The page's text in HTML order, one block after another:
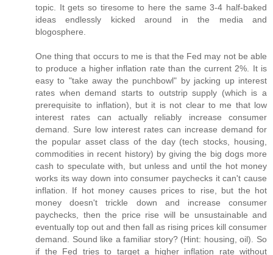
topic. It gets so tiresome to here the same 3-4 half-baked
ideas endlessly kicked around in the media and
blogosphere.
One thing that occurs to me is that the Fed may not be able
to produce a higher inflation rate than the current 2%. It is
easy to "take away the punchbowl" by jacking up interest
rates when demand starts to outstrip supply (which is a
prerequisite to inflation), but it is not clear to me that low
interest rates can actually reliably increase consumer
demand. Sure low interest rates can increase demand for
the popular asset class of the day (tech stocks, housing,
commodities in recent history) by giving the big dogs more
cash to speculate with, but unless and until the hot money
works its way down into consumer paychecks it can't cause
inflation. If hot money causes prices to rise, but the hot
money doesn't trickle down and increase consumer
paychecks, then the price rise will be unsustainable and
eventually top out and then fall as rising prices kill consumer
demand. Sound like a familiar story? (Hint: housing, oil). So
if the Fed tries to target a higher inflation rate without